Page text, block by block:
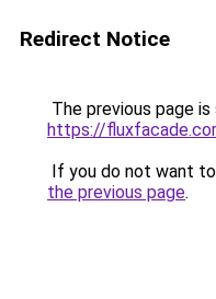
Redirect Notice
The previous page
https://
If you do not want
the previous page.